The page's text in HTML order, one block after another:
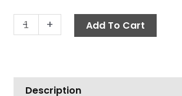
-
Suttner
ST-
Sucker,
Base
+ Add To Cart
Description